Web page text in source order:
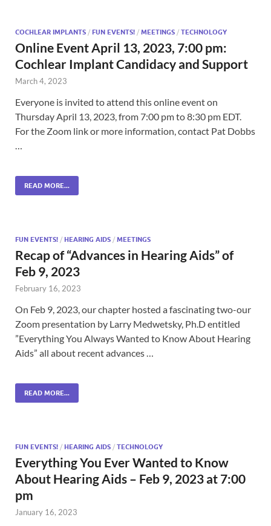
COCHLEAR IMPLANTS / FUN EVENTS! / MEETINGS / TECHNOLOGY
Online Event April 13, 2023, 7:00 pm:
Cochlear Implant Candidacy and Support
March 4, 2023
Everyone is invited to attend this online event on
Thursday April 13, 2023, from 7:00 pm to 8:30 pm EDT.
For the Zoom link or more information, contact Pat Dobbs
READ MORE...
FUN EVENTS! / HEARING AIDS / MEETINGS
Recap of “Advances in Hearing Aids” of
Feb 9, 2023
February 16, 2023
On Feb 9, 2023, our chapter hosted a fascinating two-our
Zoom presentation by Larry Medwetsky, Ph.D entitled
”Everything You Always Wanted to Know About Hearing
Aids” all about recent advances …
READ MORE...
FUN EVENTS! / HEARING AIDS / TECHNOLOGY
Everything You Ever Wanted to Know
About Hearing Aids – Feb 9, 2023 at 7:00
pm
January 16, 2023